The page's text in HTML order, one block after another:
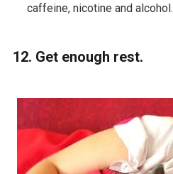
caffeine, nicotine and alcohol.
12. Get enough rest.